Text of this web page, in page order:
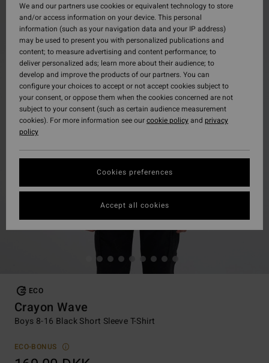
ECO
Crayon Wave
Boys 8-16 Black Short Sleeve T-Shirt
ECO-BONUS
We and our partners use cookies or equivalent technology to store
and/or access information on your device. This personal
information (such as your navigation data and your IP address)
may be used to present you with personalized publications and
content; to measure advertising and content performance; to
deliver personalized ads; learn more about their audience; to
develop and improve the products of our partners. You can
configure your choices to accept or not accept cookies subject to
your consent, or oppose them when the cookies concerned are not
subject to your consent (such as certain audience measurement
cookies). For more information see ourcookie policyand privacy
policy
Cookies preferences
Accept all cookies